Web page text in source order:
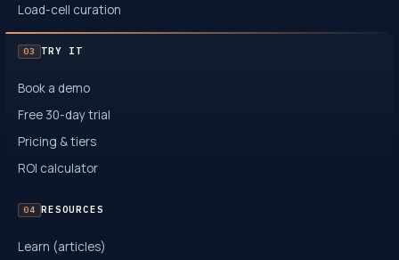
Load-cell curation
03 TRY IT
Book a demo
Free 30-day trial
Pricing & tiers
ROI calculator
04 RESOURCES
Learn (articles)